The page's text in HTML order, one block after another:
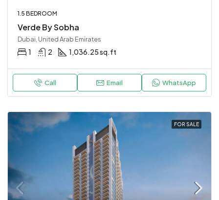
1.5 BEDROOM
Verde By Sobha
Dubai, United Arab Emirates
1 2 1,036.25 sq.ft
Call Email WhatsApp
FOR SALE